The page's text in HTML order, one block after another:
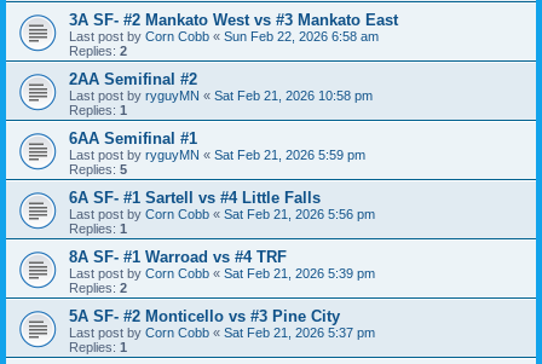
3A SF- #2 Mankato West vs #3 Mankato East
Last post by Corn Cobb « Sun Feb 22, 2026 6:58 am
Replies: 2
2AA Semifinal #2
Last post by ryguyMN « Sat Feb 21, 2026 10:58 pm
Replies: 1
6AA Semifinal #1
Last post by ryguyMN « Sat Feb 21, 2026 5:59 pm
Replies: 5
6A SF- #1 Sartell vs #4 Little Falls
Last post by Corn Cobb « Sat Feb 21, 2026 5:56 pm
Replies: 1
8A SF- #1 Warroad vs #4 TRF
Last post by Corn Cobb « Sat Feb 21, 2026 5:39 pm
Replies: 2
5A SF- #2 Monticello vs #3 Pine City
Last post by Corn Cobb « Sat Feb 21, 2026 5:37 pm
Replies: 1